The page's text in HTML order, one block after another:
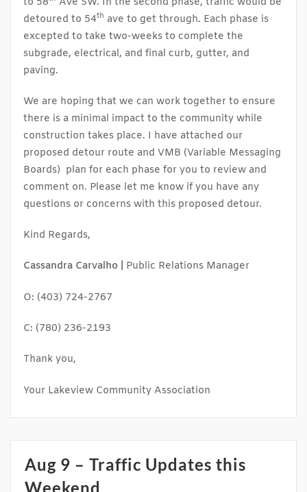
detoured to 54th ave to get through. Each phase is
excepted to take two-weeks to complete the
subgrade, electrical, and final curb, gutter, and
paving.
We are hoping that we can work together to ensure
there is a minimal impact to the community while
construction takes place. I have attached our
proposed detour route and VMB (Variable Messaging
Boards) plan for each phase for you to review and
comment on. Please let me know if you have any
questions or concerns with this proposed detour.
Kind Regards,
Cassandra Carvalho | Public Relations Manager
O: (403) 724-2767
C: (780) 236-2193
Thank you,
Your Lakeview Community Association
Aug 9 – Traffic Updates this
Weekend